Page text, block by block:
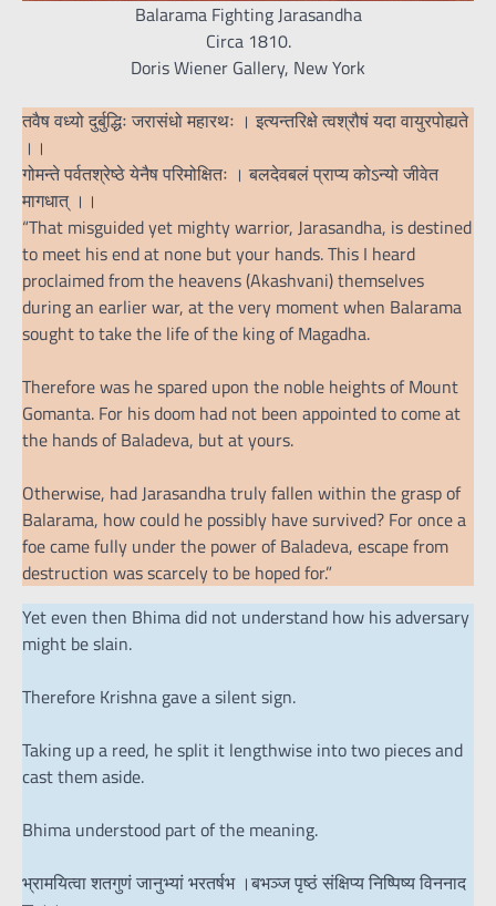
Balarama Fighting Jarasandha
Circa 1810.
Doris Wiener Gallery, New York
तवैष वध्यो दुर्बुद्धिः जरासंधो महारथः । इत्यन्तरिक्षे त्वश्रौषं यदा वायुरपोह्यते
।।
गोमन्ते पर्वतश्रेष्ठे येनैष परिमोक्षितः । बलदेवबलं प्राप्य कोऽन्यो जीवेत
मागधात् ।।
“That misguided yet mighty warrior, Jarasandha, is destined
to meet his end at none but your hands. This I heard
proclaimed from the heavens (Akashvani) themselves
during an earlier war, at the very moment when Balarama
sought to take the life of the king of Magadha.
Therefore was he spared upon the noble heights of Mount
Gomanta. For his doom had not been appointed to come at
the hands of Baladeva, but at yours.
Otherwise, had Jarasandha truly fallen within the grasp of
Balarama, how could he possibly have survived? For once a
foe came fully under the power of Baladeva, escape from
destruction was scarcely to be hoped for.”
Yet even then Bhima did not understand how his adversary
might be slain.
Therefore Krishna gave a silent sign.
Taking up a reed, he split it lengthwise into two pieces and
cast them aside.
Bhima understood part of the meaning.
भ्रामयित्वा शतगुणं जानुभ्यां भरतर्षभ ।बभञ्ज पृष्ठं संक्षिप्य निष्पिष्य विननाद